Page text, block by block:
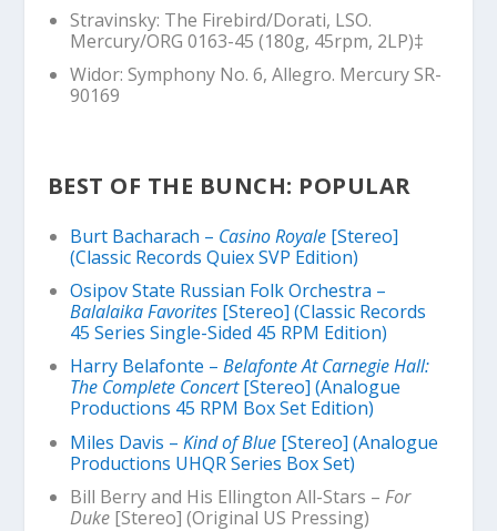
Stravinsky: The Firebird/Dorati, LSO.
Mercury/ORG 0163-45 (180g, 45rpm, 2LP)‡
Widor: Symphony No. 6, Allegro. Mercury SR-
90169
BEST OF THE BUNCH: POPULAR
Burt Bacharach – Casino Royale [Stereo]
(Classic Records Quiex SVP Edition)
Osipov State Russian Folk Orchestra –
Balalaika Favorites [Stereo] (Classic Records
45 Series Single-Sided 45 RPM Edition)
Harry Belafonte –Belafonte At Carnegie Hall:
The Complete Concert[Stereo] (Analogue
Productions 45 RPM Box Set Edition)
Miles Davis –Kind of Blue [Stereo] (Analogue
Productions UHQR Series Box Set)
Bill Berry and His Ellington All-Stars –For
Duke [Stereo] (Original US Pressing)